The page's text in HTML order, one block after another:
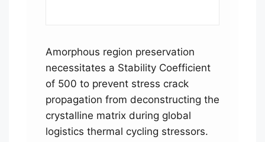
Amorphous region preservation
necessitates a Stability Coefficient
of 500 to prevent stress crack
propagation from deconstructing the
crystalline matrix during global
logistics thermal cycling stressors.